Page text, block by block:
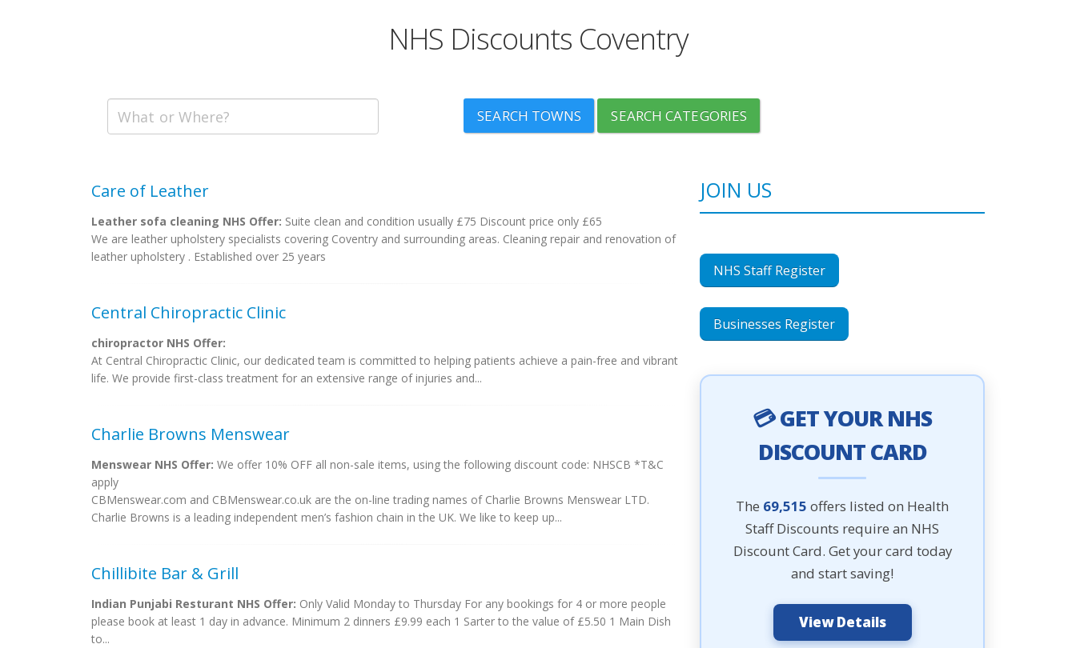
NHS Discounts Coventry
SEARCH TOWNS SEARCH CATEGORIES
Care of Leather
Leather sofa cleaning NHS Offer: Suite clean and condition usually £75 Discount price only £65
We are leather upholstery specialists covering Coventry and surrounding areas. Cleaning repair and renovation of
leather upholstery . Established over 25 years
Central Chiropractic Clinic
chiropractor NHS Offer:
At Central Chiropractic Clinic, our dedicated team is committed to helping patients achieve a pain-free and vibrant
life. We provide first-class treatment for an extensive range of injuries and...
Charlie Browns Menswear
Menswear NHS Offer: We offer 10% OFF all non-sale items, using the following discount code: NHSCB *T&C
apply
CBMenswear.com and CBMenswear.co.uk are the on-line trading names of Charlie Browns Menswear LTD.
Charlie Browns is a leading independent men’s fashion chain in the UK. We like to keep up...
Chillibite Bar & Grill
Indian Punjabi Resturant NHS Offer: Only Valid Monday to Thursday For any bookings for 4 or more people
please book at least 1 day in advance. Minimum 2 dinners £9.99 each 1 Sarter to the value of £5.50 1 Main Dish
to...
JOIN US
NHS Staff Register
Businesses Register
💳 GET YOUR NHS
DISCOUNT CARD
The 69,515 offers listed on Health
Staff Discounts require an NHS
Discount Card. Get your card today
and start saving!
View Details